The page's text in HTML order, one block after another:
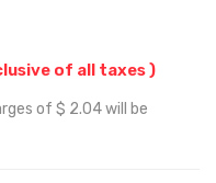
of all taxes )
of $ 2.04 will be